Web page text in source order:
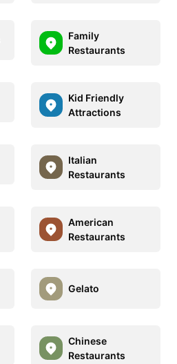
Family
Restaurants
Kid Friendly
Attractions
Italian
Restaurants
American
Restaurants
Gelato
Chinese
Restaurants